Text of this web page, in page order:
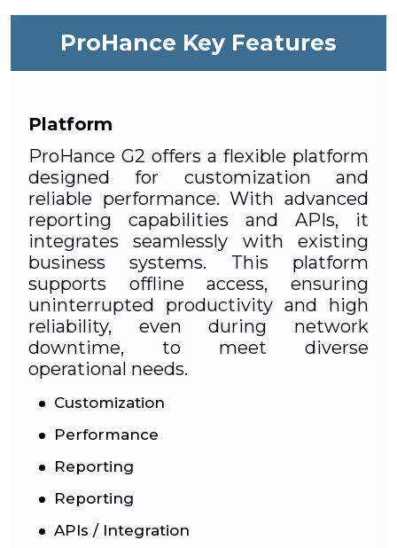
ProHance Key Features
Platform
ProHance G2 offers a flexible platform
designed for customization and
reliable performance. With advanced
reporting capabilities and APIs, it
integrates seamlessly with existing
business systems. This platform
supports offline access, ensuring
uninterrupted productivity and high
reliability, even during network
downtime, to meet diverse
operational needs.
Customization
Performance
Reporting
Reporting
APIs / Integration